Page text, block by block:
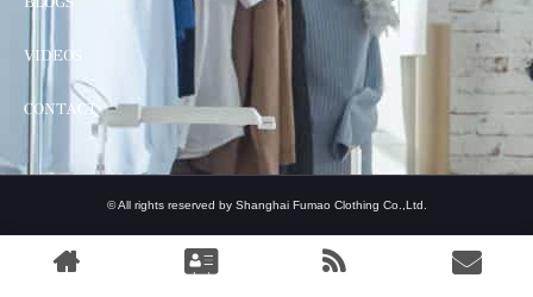
VIDEOS
CONTACT
© All rights reserved by Shanghai Fumao Clothing Co.,Ltd.